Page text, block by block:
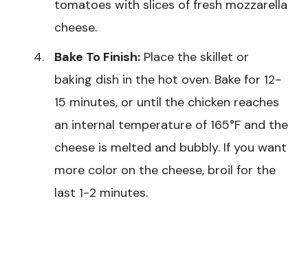
tomatoes with slices of fresh mozzarella
cheese.
Bake To Finish: Place the skillet or
baking dish in the hot oven. Bake for 12-
15 minutes, or until the chicken reaches
an internal temperature of 165°F and the
cheese is melted and bubbly. If you want
more color on the cheese, broil for the
last 1-2 minutes.